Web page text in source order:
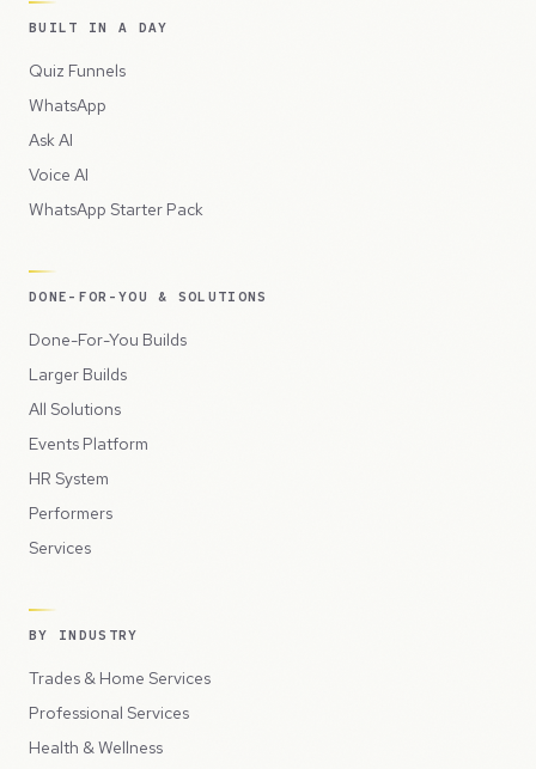
BUILT IN A DAY
Quiz Funnels
WhatsApp
Ask AI
Voice AI
WhatsApp Starter Pack
DONE-FOR-YOU & SOLUTIONS
Done-For-You Builds
Larger Builds
All Solutions
Events Platform
HR System
Performers
Services
BY INDUSTRY
Trades & Home Services
Professional Services
Health & Wellness